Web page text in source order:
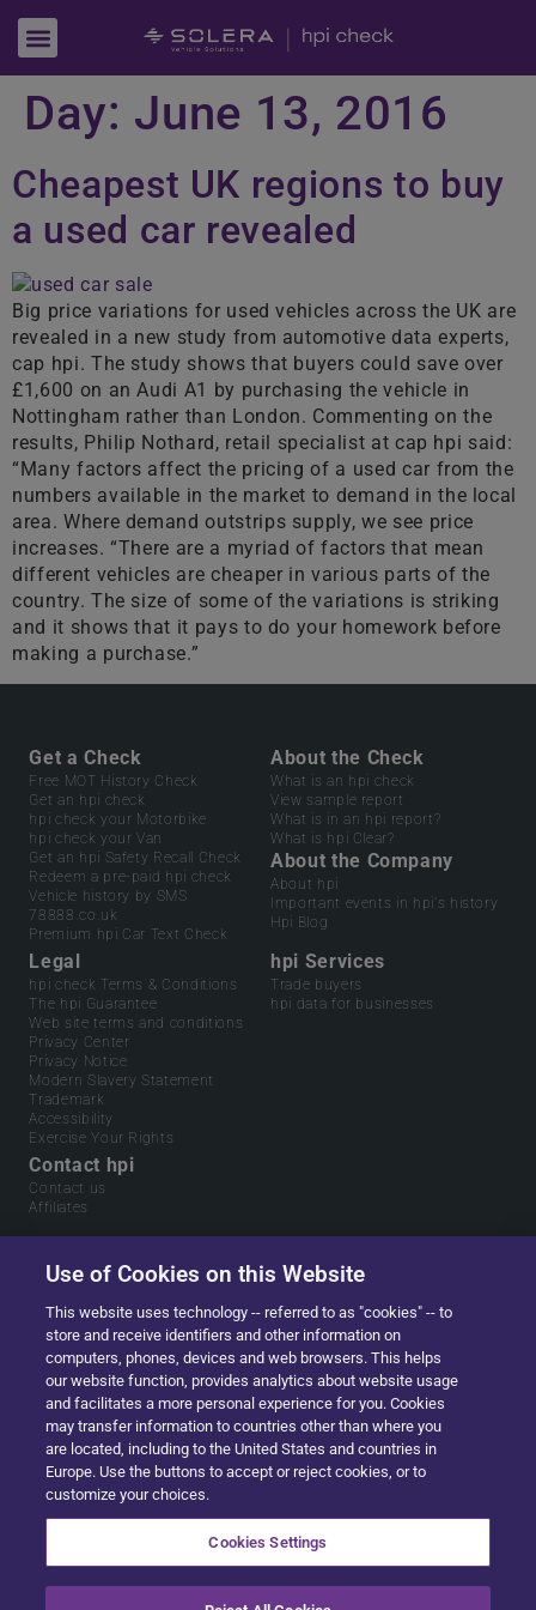
Day: June 13, 2016
Cheapest UK regions to buy
a used car revealed
Big price variations for used vehicles across the UK are
revealed in a new study from automotive data experts,
cap hpi. The study shows that buyers could save over
£1,600 on an Audi A1 by purchasing the vehicle in
Nottingham rather than London. Commenting on the
results, Philip Nothard, retail specialist at cap hpi said:
“Many factors affect the pricing of a used car from the
numbers available in the market to demand in the local
area. Where demand outstrips supply, we see price
increases. “There are a myriad of factors that mean
different vehicles are cheaper in various parts of the
country. The size of some of the variations is striking
and it shows that it pays to do your homework before
making a purchase.”
Get a Check
Free MOT History Check
Get an hpi check
hpi check your Motorbike
hpi check your Van
Get an hpi Safety Recall Check
Redeem a pre-paid hpi check
Vehicle history by SMS
78888.co.uk
Premium hpi Car Text Check
About the Check
What is an hpi check
View sample report
What is in an hpi report?
What is hpi Clear?
About the Company
About hpi
Important events in hpi's history
Hpi Blog
Legal
hpi check Terms & Conditions
The hpi Guarantee
Web site terms and conditions
Privacy Center
Privacy Notice
Modern Slavery Statement
Trademark
Accessibility
Exercise Your Rights
hpi Services
Trade buyers
hpi data for businesses
Contact hpi
Contact us
Affiliates
Part ofSolera.The global leader in data & software
for automotive, home ownership and digital identity
management.
Use of Cookies on this Website
This website uses technology -- referred to as "cookies" -- to
store and receive identifiers and other information on
computers, phones, devices and web browsers. This helps
our website function, provides analytics about website usage
and facilitates a more personal experience for you. Cookies
may transfer information to countries other than where you
are located, including to the United States and countries in
Europe. Use the buttons to accept or reject cookies, or to
customize your choices.
Cookies Settings